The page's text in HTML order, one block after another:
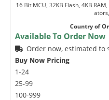
16 Bit MCU, 32KB Flash, 4KB
Country of
Available To Order Now
Order now, estimated
Buy Now Pricing
1-24
25-99
100-999